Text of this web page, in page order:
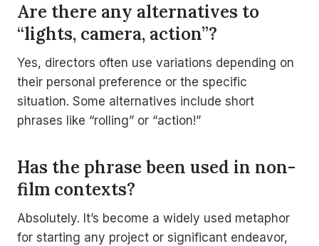
Are there any alternatives to
“lights, camera, action”?
Yes, directors often use variations depending on
their personal preference or the specific
situation. Some alternatives include short
phrases like “rolling” or “action!”
Has the phrase been used in non-
film contexts?
Absolutely. It’s become a widely used metaphor
for starting any project or significant endeavor,